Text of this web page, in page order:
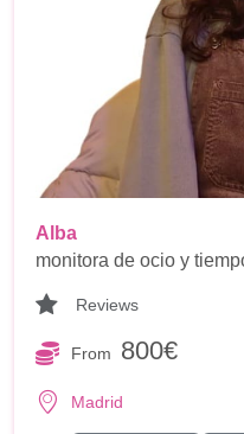
Alba
monitora de ocio y
Reviews
From 800€
Madrid